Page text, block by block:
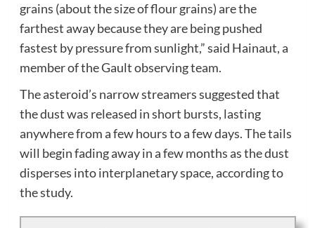
grains (about the size of flour grains) are the
farthest away because they are being pushed
fastest by pressure from sunlight,” said Hainaut, a
member of the Gault observing team.
The asteroid’s narrow streamers suggested that
the dust was released in short bursts, lasting
anywhere from a few hours to a few days. The tails
will begin fading away in a few months as the dust
disperses into interplanetary space, according to
the study.